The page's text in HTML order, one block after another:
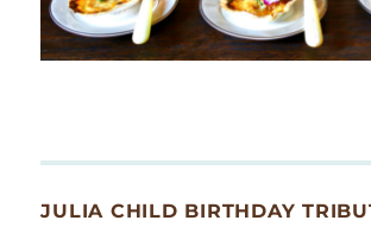
JULIA CHILD BIRTHDAY